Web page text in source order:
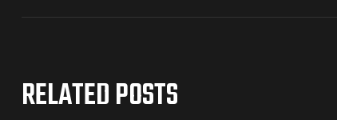
RELATED POSTS